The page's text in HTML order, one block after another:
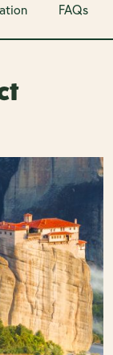
FAQs